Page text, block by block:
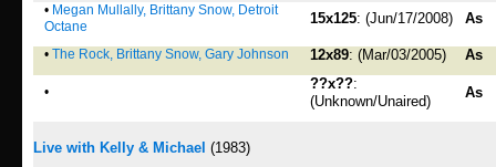
• Megan Mullally, Brittany Snow, Detroit
Octane
15x125: (Jun/17/2008) As
• The Rock, Brittany Snow, Gary Johnson 12x89: (Mar/03/2005) As
• ??x??:
(Unknown/Unaired)
As
Live with Kelly & Michael (1983)